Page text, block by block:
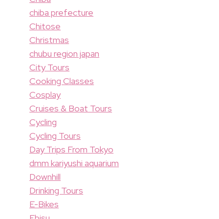
chiba prefecture
Chitose
Christmas
chubu region japan
City Tours
Cooking Classes
Cosplay
Cruises & Boat Tours
Cycling
Cycling Tours
Day Trips From Tokyo
dmm kariyushi aquarium
Downhill
Drinking Tours
E-Bikes